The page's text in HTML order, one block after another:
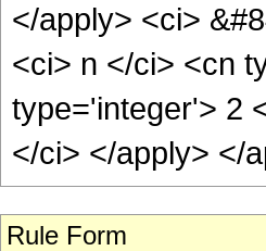
</apply> <ci>
<ci> n </ci> <cn
type='integer'> 2
</ci> </apply> </
Rule Form